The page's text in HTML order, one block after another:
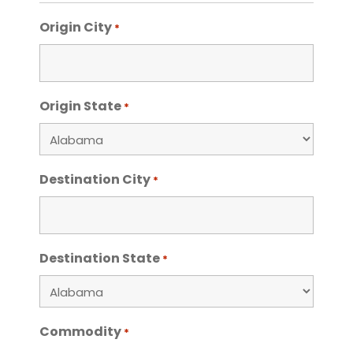
Origin City *
Origin State *
Destination City *
Destination State *
Commodity *